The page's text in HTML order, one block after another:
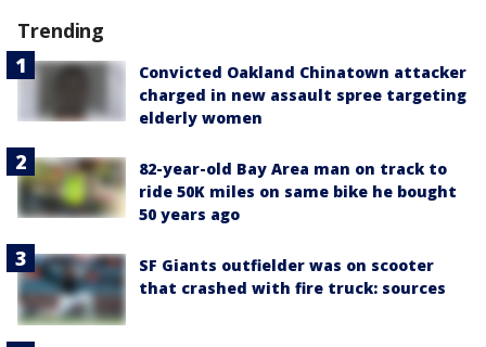
Trending
Convicted Oakland Chinatown attacker
charged in new assault spree targeting
elderly women
82-year-old Bay Area man on track to
ride 50K miles on same bike he bought
50 years ago
SF Giants outfielder was on scooter
that crashed with fire truck: sources